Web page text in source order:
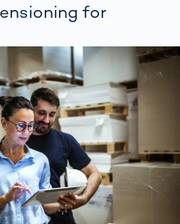
for